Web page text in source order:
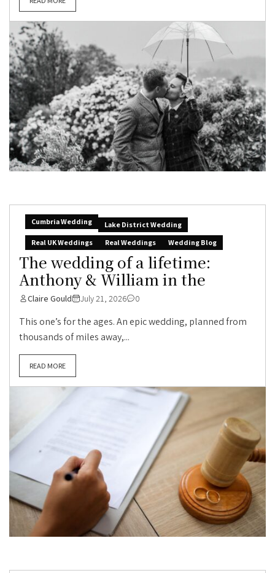
Cumbria Wedding
Lake District Wedding
Real UK Weddings
Real Weddings Wedding Blog
The wedding of a lifetime:
Anthony & William in the
Claire Gould July 21, 2026 0
This one’s for the ages. An epic wedding, planned from
thousands of miles away,...
READ MORE